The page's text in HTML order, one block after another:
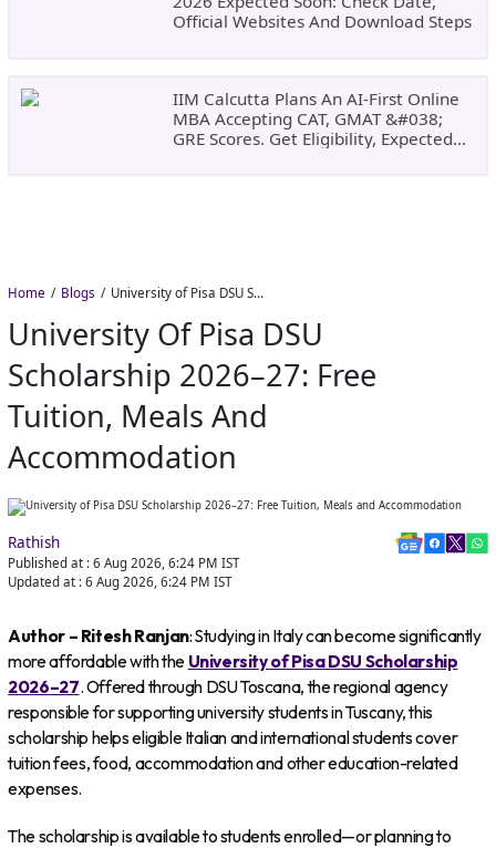
Official Websites And Download Steps
IIM Calcutta Plans An AI-First Online
MBA Accepting CAT, GMAT &#038;
GRE Scores. Get Eligibility, Expected
Home Blogs University of Pisa DSU Scholarship 2026–27: Free Tuition, Meals and Accommodation
University Of Pisa DSU
Scholarship 2026–27: Free
Tuition, Meals And
Accommodation
Rathish
Published at : 6 Aug 2026, 6:24 PM IST
Updated at : 6 Aug 2026, 6:24 PM IST
Author – Ritesh Ranjan: Studying in Italy can become significantly
more affordable with the University of Pisa DSU Scholarship
2026–27. Offered through DSU Toscana, the regional agency
responsible for supporting university students in Tuscany, this
scholarship helps eligible Italian and international students cover
tuition fees, food, accommodation and other education-related
expenses.
The scholarship is available to students enrolled—or planning to